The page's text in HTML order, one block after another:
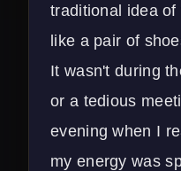
traditional idea
like a pair of
It wasn't during
or a tedious
evening when I
my energy was